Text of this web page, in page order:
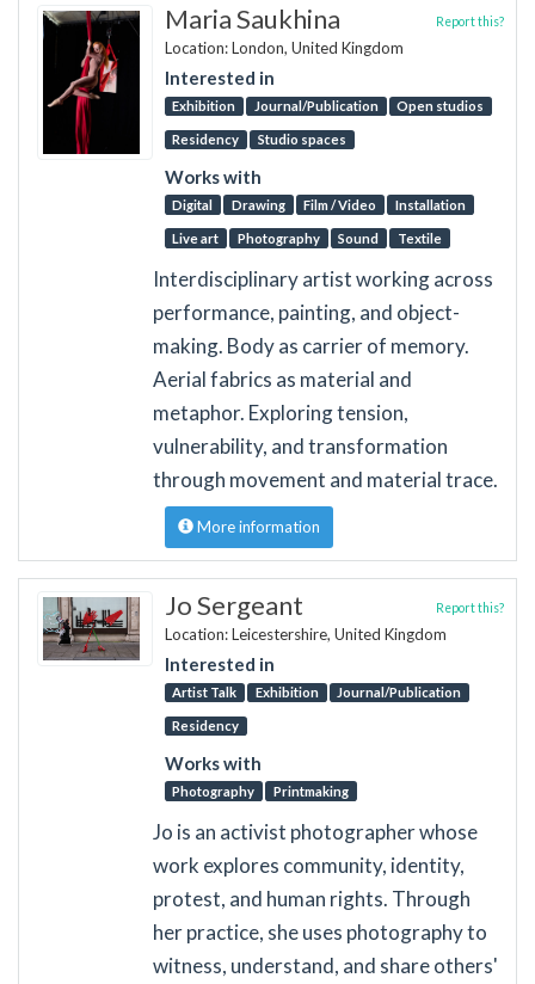
Maria Saukhina
Location: London, United Kingdom
Interested in
Exhibition Journal/Publication Open studios
Residency Studio spaces
Works with
Digital Drawing Film / Video Installation
Live art Photography Sound Textile
Report this?
Interdisciplinary artist working across
performance, painting, and object-
making. Body as carrier of memory.
Aerial fabrics as material and
metaphor. Exploring tension,
vulnerability, and transformation
through movement and material trace.
More information
Jo Sergeant
Location: Leicestershire, United Kingdom
Interested in
Artist Talk Exhibition Journal/Publication
Residency
Works with
Photography Printmaking
Report this?
Jo is an activist photographer whose
work explores community, identity,
protest, and human rights. Through
her practice, she uses photography to
witness, understand, and share others'